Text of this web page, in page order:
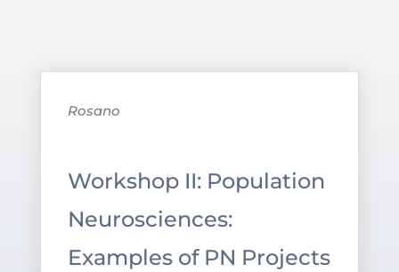
Rosano
Workshop II: Population
Neurosciences:
Examples of PN Projects